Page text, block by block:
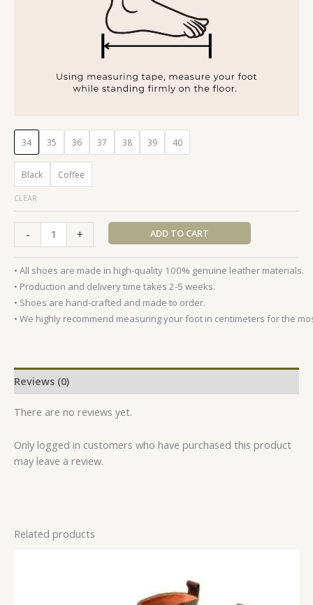
34 35 36 37 38 39 40
Black Coffee
CLEAR
- + ADD TO CART
Reviews (0)
There are no reviews yet.
Only logged in customers who have purchased this product
may leave a review.
Related products